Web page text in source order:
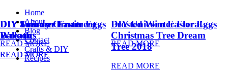
Home
About
Blog
Contact
Crafts & DIY
Recipes
DIY Summer Fruit
Balloons
READ MORE
DIY Unicorn Easter Eggs
READ MORE
DIY Trendy Ornament
Wreath
READ MORE
Frosted Winter Floral
Christmas Tree Dream
Tree 2018
READ MORE
DIY Unicorn Easter Eggs
READ MORE